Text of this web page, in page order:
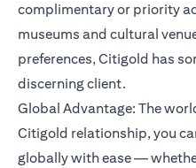
complimentary or priority
museums and cultural
preferences, Citigold has
discerning client.
Global Advantage: The
Citigold relationship, you
globally with ease —